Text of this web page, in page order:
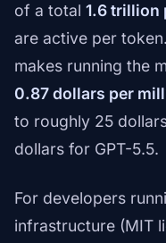
of a total 1.6 trillion
are active per
makes running the
0.87 dollars per
to roughly 25
dollars for GPT-5.5.
For developers
infrastructure (MIT